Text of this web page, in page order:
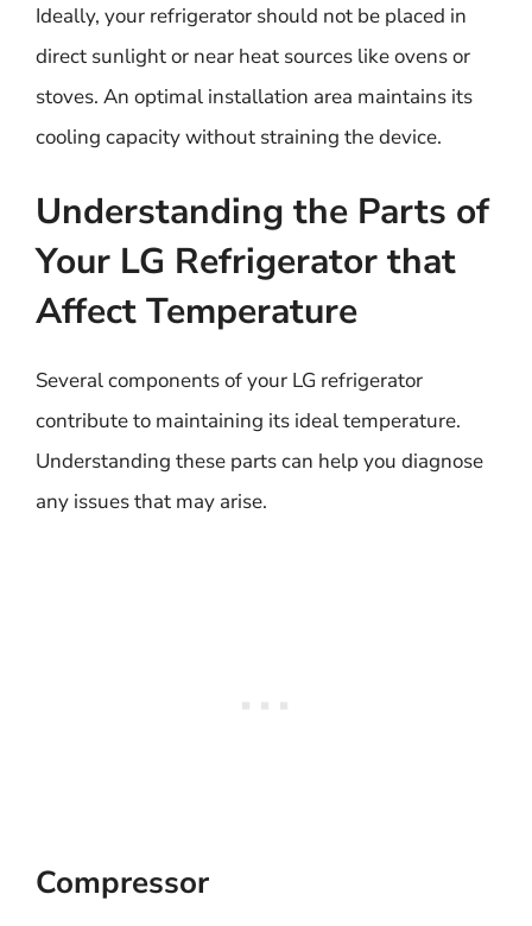
Ideally, your refrigerator should not be placed in
direct sunlight or near heat sources like ovens or
stoves. An optimal installation area maintains its
cooling capacity without straining the device.
Understanding the Parts of
Your LG Refrigerator that
Affect Temperature
Several components of your LG refrigerator
contribute to maintaining its ideal temperature.
Understanding these parts can help you diagnose
any issues that may arise.
Compressor